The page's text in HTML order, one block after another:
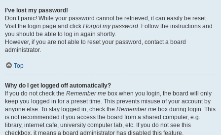
I’ve lost my password!
Don’t panic! While your password cannot be retrieved, it can easily be reset.
Visit the login page and click I forgot my password. Follow the instructions and
you should be able to log in again shortly.
However, if you are not able to reset your password, contact a board
administrator.
Top
Why do I get logged off automatically?
If you do not check the Remember me box when you login, the board will only
keep you logged in for a preset time. This prevents misuse of your account by
anyone else. To stay logged in, check the Remember me box during login. This
is not recommended if you access the board from a shared computer, e.g.
library, internet cafe, university computer lab, etc. If you do not see this
checkbox, it means a board administrator has disabled this feature.